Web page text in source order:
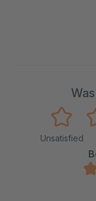
Unsatisfied